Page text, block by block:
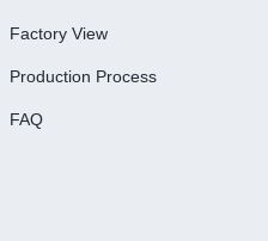
Factory View
Production Process
FAQ